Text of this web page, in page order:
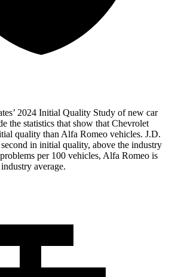
2024 Initial Quality Study of new car
the statistics that show that Chevrolet
quality than Alfa Romeo vehicles. J.D.
in initial quality, above the industry
per 100 vehicles, Alfa Romeo is
average.